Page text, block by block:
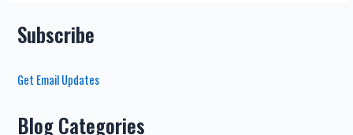
Rico
Subscribe
Get Email Updates
Blog Categories